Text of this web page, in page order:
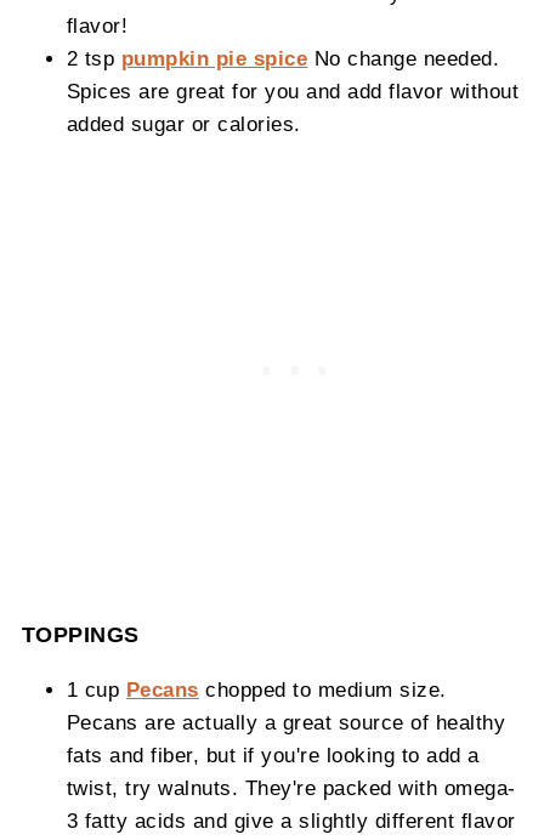
flavor!
2 tsp pumpkin pie spice No change needed.
Spices are great for you and add flavor without
added sugar or calories.
TOPPINGS
1 cup Pecans chopped to medium size.
Pecans are actually a great source of healthy
fats and fiber, but if you're looking to add a
twist, try walnuts. They're packed with omega-
3 fatty acids and give a slightly different flavor